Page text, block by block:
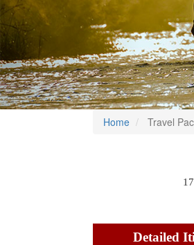
Home Travel
Detailed